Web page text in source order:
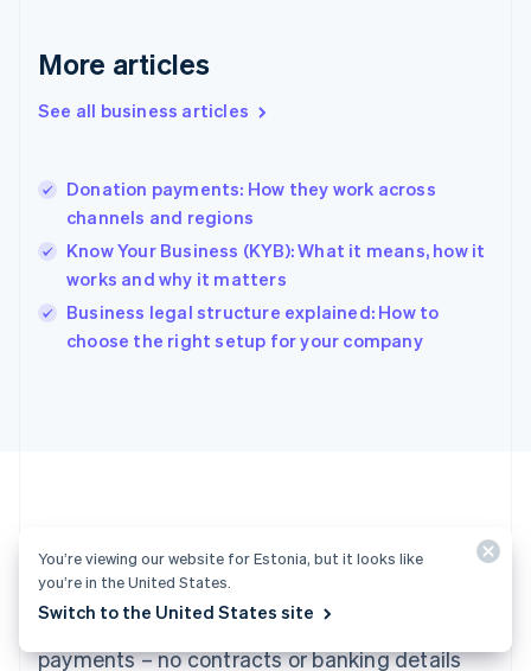
More articles
See all business articles
Donation payments: How they work across
channels and regions
Know Your Business (KYB): What it means, how it
works and why it matters
Business legal structure explained: How to
choose the right setup for your company
Ready to get started?
Create an account and start accepting
payments – no contracts or banking details
English
English
Hungary
English
English
Ireland
English
Italy
English
Luxembourg
Français Deutsch English
Mainland China
简体中文English
You’re viewing our website for Estonia, but it looks like
you’re in the United States.
Switch to the United States site